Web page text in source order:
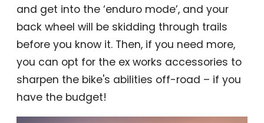
and get into the ‘enduro mode’, and your
back wheel will be skidding through trails
before you know it. Then, if you need more,
you can opt for the ex works accessories to
sharpen the bike's abilities off-road – if you
have the budget!